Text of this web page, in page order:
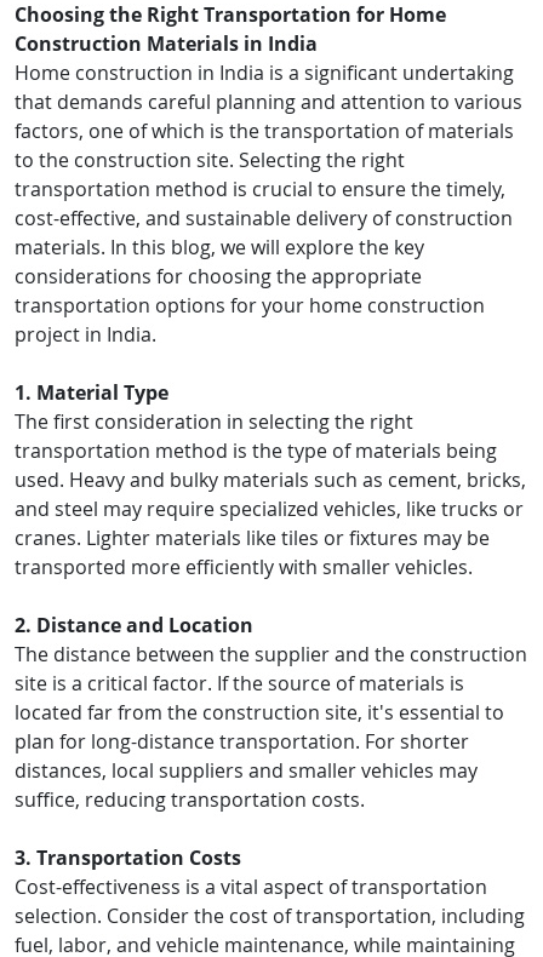
Choosing the Right Transportation for Home
Construction Materials in India
Home construction in India is a significant undertaking
that demands careful planning and attention to various
factors, one of which is the transportation of materials
to the construction site. Selecting the right
transportation method is crucial to ensure the timely,
cost-effective, and sustainable delivery of construction
materials. In this blog, we will explore the key
considerations for choosing the appropriate
transportation options for your home construction
project in India.
1. Material Type
The first consideration in selecting the right
transportation method is the type of materials being
used. Heavy and bulky materials such as cement, bricks,
and steel may require specialized vehicles, like trucks or
cranes. Lighter materials like tiles or fixtures may be
transported more efficiently with smaller vehicles.
2. Distance and Location
The distance between the supplier and the construction
site is a critical factor. If the source of materials is
located far from the construction site, it's essential to
plan for long-distance transportation. For shorter
distances, local suppliers and smaller vehicles may
suffice, reducing transportation costs.
3. Transportation Costs
Cost-effectiveness is a vital aspect of transportation
selection. Consider the cost of transportation, including
fuel, labor, and vehicle maintenance, while maintaining